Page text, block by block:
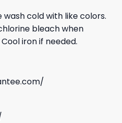
wash cold with like colors.
bleach when
iron if needed.